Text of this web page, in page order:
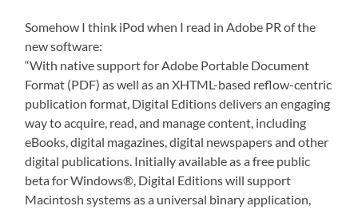
Somehow I think iPod when I read in Adobe PR of the
new software:
“With native support for Adobe Portable Document
Format (PDF) as well as an XHTML-based reflow-centric
publication format, Digital Editions delivers an engaging
way to acquire, read, and manage content, including
eBooks, digital magazines, digital newspapers and other
digital publications. Initially available as a free public
beta for Windows®, Digital Editions will support
Macintosh systems as a universal binary application,